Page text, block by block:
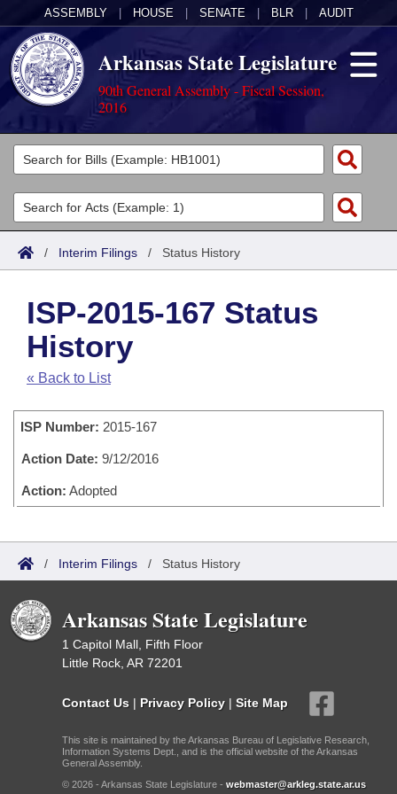
ASSEMBLY HOUSE SENATE BLR AUDIT
Arkansas State Legislature
90th General Assembly - Fiscal Session,
2016
Legislators
List All
Search
Committees
Joint
House
Task Force
Bills in House Committees
Bills in Senate Committees
Bills in Joint Committees
Acts
Search by Range
Advanced Search
Code Sections Amended
Bills
Search by Range
Advanced Search
Recently Filed
Personalized Bill Tracking
Bills Returned from Committee
Bill Conflicts Report
Calendars
Meetings and Events
Senate
Senate Budget
House Roll Call
Arkansas Law
Governor's Veto List
Search Center
/ Interim Filings / Status History
ISP-2015-167 Status
History
« Back to List
ISP Number: 2015-167
Action Date: 9/12/2016
Action: Adopted
/ Interim Filings / Status History
Arkansas State Legislature
1 Capitol Mall, Fifth Floor
Little Rock, AR 72201
Contact Us | Privacy Policy | Site Map
This site is maintained by the Arkansas Bureau of Legislative Research,
Information Systems Dept., and is the official website of the Arkansas
General Assembly.
© 2026 - Arkansas State Legislature - webmaster@arkleg.state.ar.us